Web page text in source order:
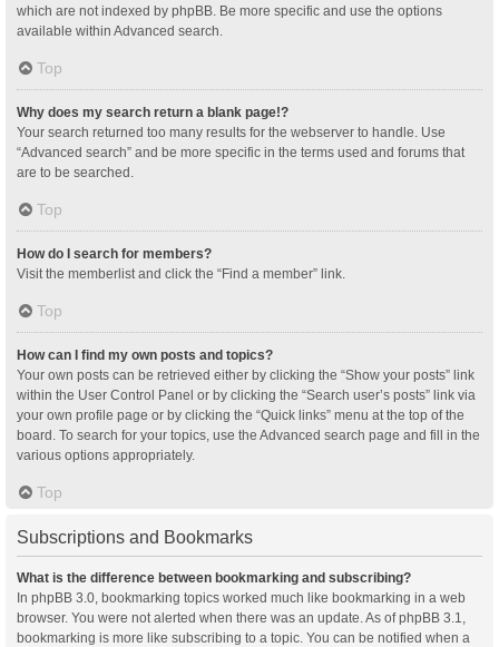
which are not indexed by phpBB. Be more specific and use the options
available within Advanced search.
Top
Why does my search return a blank page!?
Your search returned too many results for the webserver to handle. Use
“Advanced search” and be more specific in the terms used and forums that
are to be searched.
Top
How do I search for members?
Visit the memberlist and click the “Find a member” link.
Top
How can I find my own posts and topics?
Your own posts can be retrieved either by clicking the “Show your posts” link
within the User Control Panel or by clicking the “Search user’s posts” link via
your own profile page or by clicking the “Quick links” menu at the top of the
board. To search for your topics, use the Advanced search page and fill in the
various options appropriately.
Top
Subscriptions and Bookmarks
What is the difference between bookmarking and subscribing?
In phpBB 3.0, bookmarking topics worked much like bookmarking in a web
browser. You were not alerted when there was an update. As of phpBB 3.1,
bookmarking is more like subscribing to a topic. You can be notified when a